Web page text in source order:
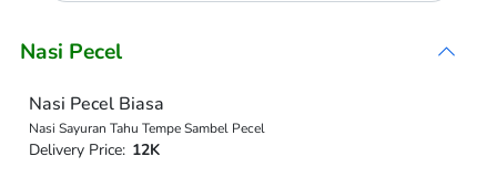
Nasi Pecel
Nasi Pecel Biasa
Nasi Sayuran Tahu Tempe Sambel Pecel
Delivery Price: 12K